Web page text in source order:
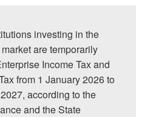
investing in the
are temporarily
Income Tax and
from 1 January 2026 to
according to the
and the State